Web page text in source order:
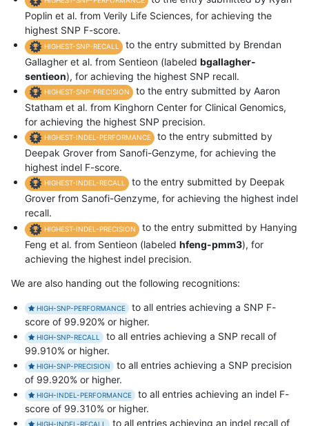
Poplin et al. from Verily Life Sciences, for achieving the
highest SNP F-score.
HIGHEST-SNP-RECALL
to the entry submitted by Brendan
Gallagher et al. from Sentieon (labeled bgallagher-
sentieon), for achieving the highest SNP recall.
HIGHEST-SNP-PRECISION
to the entry submitted by Aaron
Statham et al. from Kinghorn Center for Clinical Genomics,
for achieving the highest SNP precision.
HIGHEST-INDEL-PERFORMANCE
to the entry submitted by
Deepak Grover from Sanofi-Genzyme, for achieving the
highest indel F-score.
HIGHEST-INDEL-RECALL
to the entry submitted by Deepak
Grover from Sanofi-Genzyme, for achieving the highest indel
recall.
HIGHEST-INDEL-PRECISION
to the entry submitted by Hanying
Feng et al. from Sentieon (labeled hfeng-pmm3), for
achieving the highest indel precision.
We are also handing out the following recognitions:
HIGH-SNP-PERFORMANCE
to all entries achieving a SNP F-
score of 99.920% or higher.
HIGH-SNP-RECALL
to all entries achieving a SNP recall of
99.910% or higher.
HIGH-SNP-PRECISION
to all entries achieving a SNP precision
of 99.920% or higher.
HIGH-INDEL-PERFORMANCE
to all entries achieving an indel F-
score of 99.310% or higher.
HIGH-INDEL-RECALL to all entries achieving an indel recall of